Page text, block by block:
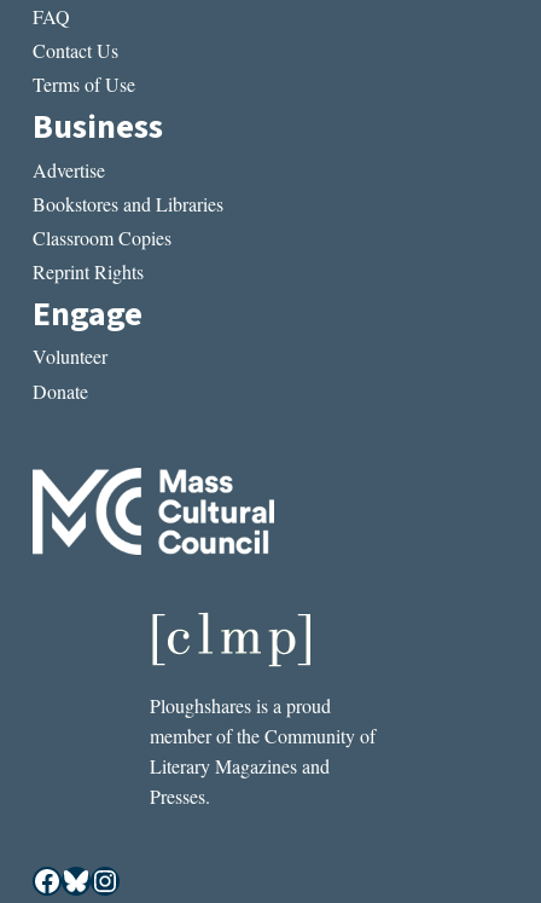
FAQ
Contact Us
Terms of Use
Business
Advertise
Bookstores and Libraries
Classroom Copies
Reprint Rights
Engage
Volunteer
Donate
Ploughshares is a proud
member of the Community of
Literary Magazines and
Presses.
Facebook
Bluesky
Instagram